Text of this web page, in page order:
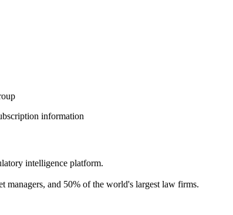
information
intelligence platform.
managers, and 50% of the world's largest law firms.